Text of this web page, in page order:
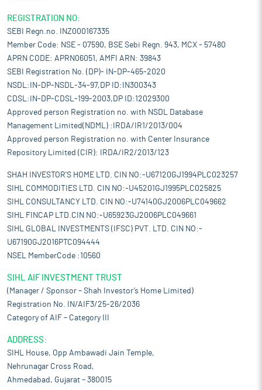
REGISTRATION NO:
SEBI Regn.no. INZ000167335
Member Code: NSE - 07590, BSE Sebi Regn. 943, MCX - 57480
APRN CODE: APRN06051, AMFI ARN: 39843
SEBI Registration No. (DP)- IN-DP-465-2020
NSDL:IN-DP-NSDL-34-97,DP ID:IN300343
CDSL:IN-DP-CDSL-199-2003,DP ID:12029300
Approved person Registration no. with NSDL Database
Management Limited(NDML) :IRDA/IR1/2013/004
Approved person Registration no. with Center Insurance
Repository Limited (CIR): IRDA/IR2/2013/123
SHAH INVESTOR'S HOME LTD. CIN NO:-U67120GJ1994PLC023257
SIHL COMMODITIES LTD. CIN NO:-U45201GJ1995PLC025825
SIHL CONSULTANCY LTD. CIN NO:-U74140GJ2006PLC049662
SIHL FINCAP LTD.CIN NO:-U65923GJ2006PLC049661
SIHL GLOBAL INVESTMENTS (IFSC) PVT. LTD. CIN NO:-
U67190GJ2016PTC094444
NSEL MemberCode :10560
SIHL AIF INVESTMENT TRUST
(Manager / Sponsor – Shah Investor’s Home Limited)
Registration No. IN/AIF3/25-26/2036
Category of AIF – Category III
ADDRESS:
SIHL House, Opp Ambawadi Jain Temple,
Nehrunagar Cross Road,
Ahmedabad, Gujarat – 380015